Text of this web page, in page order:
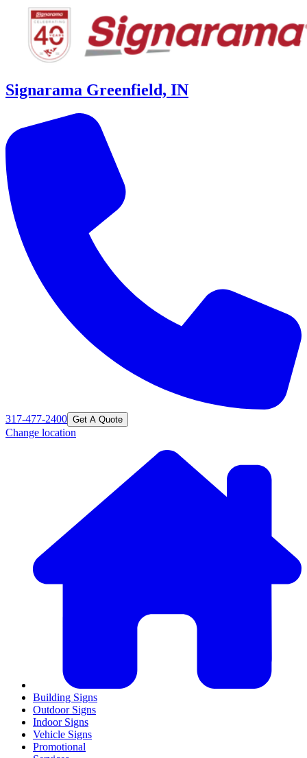
Signarama Greenfield, IN
317-477-2400 Get A Quote
Change location
Building Signs
Outdoor Signs
Indoor Signs
Vehicle Signs
Promotional